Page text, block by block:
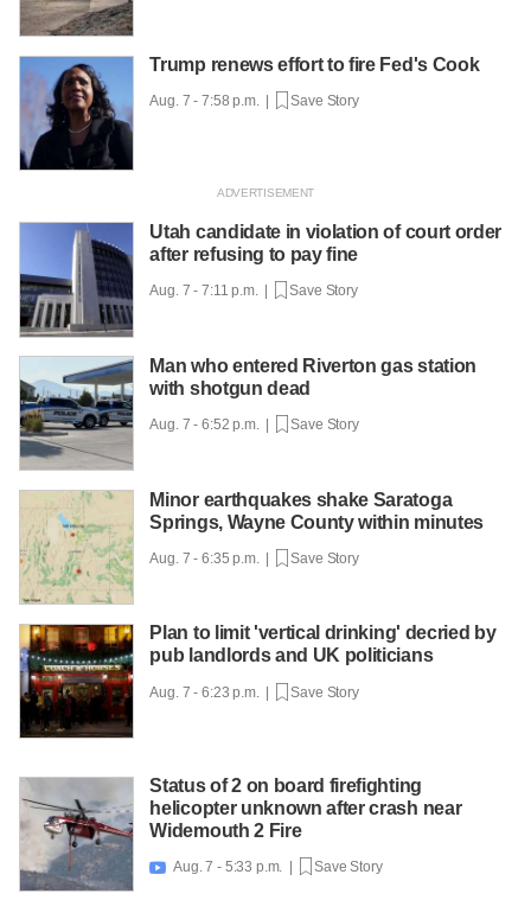
Trump renews effort to fire Fed's Cook
Aug. 7 - 7:58 p.m. | Save Story
Utah candidate in violation of court order
after refusing to pay fine
Aug. 7 - 7:11 p.m. | Save Story
Man who entered Riverton gas station
with shotgun dead
Aug. 7 - 6:52 p.m. | Save Story
Minor earthquakes shake Saratoga
Springs, Wayne County within minutes
Aug. 7 - 6:35 p.m. | Save Story
Plan to limit 'vertical drinking' decried by
pub landlords and UK politicians
Aug. 7 - 6:23 p.m. | Save Story
Status of 2 on board firefighting
helicopter unknown after crash near
Widemouth 2 Fire
 Aug. 7 - 5:33 p.m. | Save Story